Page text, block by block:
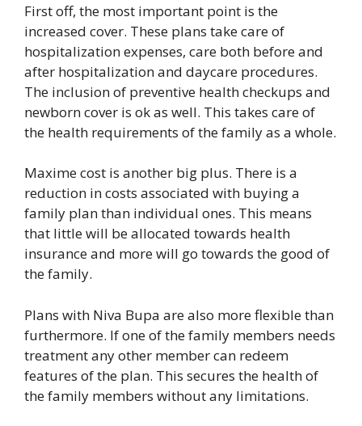
First off, the most important point is the
increased cover. These plans take care of
hospitalization expenses, care both before and
after hospitalization and daycare procedures.
The inclusion of preventive health checkups and
newborn cover is ok as well. This takes care of
the health requirements of the family as a whole.
Maxime cost is another big plus. There is a
reduction in costs associated with buying a
family plan than individual ones. This means
that little will be allocated towards health
insurance and more will go towards the good of
the family.
Plans with Niva Bupa are also more flexible than
furthermore. If one of the family members needs
treatment any other member can redeem
features of the plan. This secures the health of
the family members without any limitations.